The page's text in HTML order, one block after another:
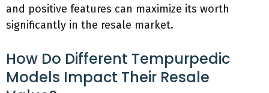
and positive features can maximize its worth
significantly in the resale market.
How Do Different Tempurpedic
Models Impact Their Resale